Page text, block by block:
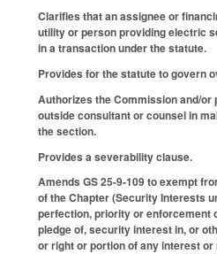
Clarifies that an assignee or
utility or person providing electric
in a transaction under the statute.
Provides for the statute to govern
Authorizes the Commission and/or
outside consultant or counsel in
the section.
Provides a severability clause.
Amends GS 25-9-109 to exempt
of the Chapter (Security Interests
perfection, priority or enforcement
pledge of, security interest in, or
or right or portion of any interest